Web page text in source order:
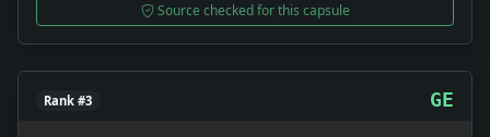
Source checked for this capsule
Rank #3 GE